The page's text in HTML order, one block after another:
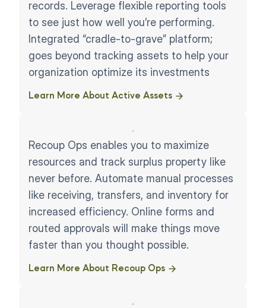
records. Leverage flexible reporting tools
to see just how well you’re performing.
Integrated “cradle-to-grave” platform;
goes beyond tracking assets to help your
organization optimize its investments
Learn More About Active Assets ​
Recoup Ops enables you to maximize
resources and track surplus property like
never before. Automate manual processes
like receiving, transfers, and inventory for
increased efficiency. Online forms and
routed approvals will make things move
faster than you thought possible.
Learn More About Recoup Ops ​